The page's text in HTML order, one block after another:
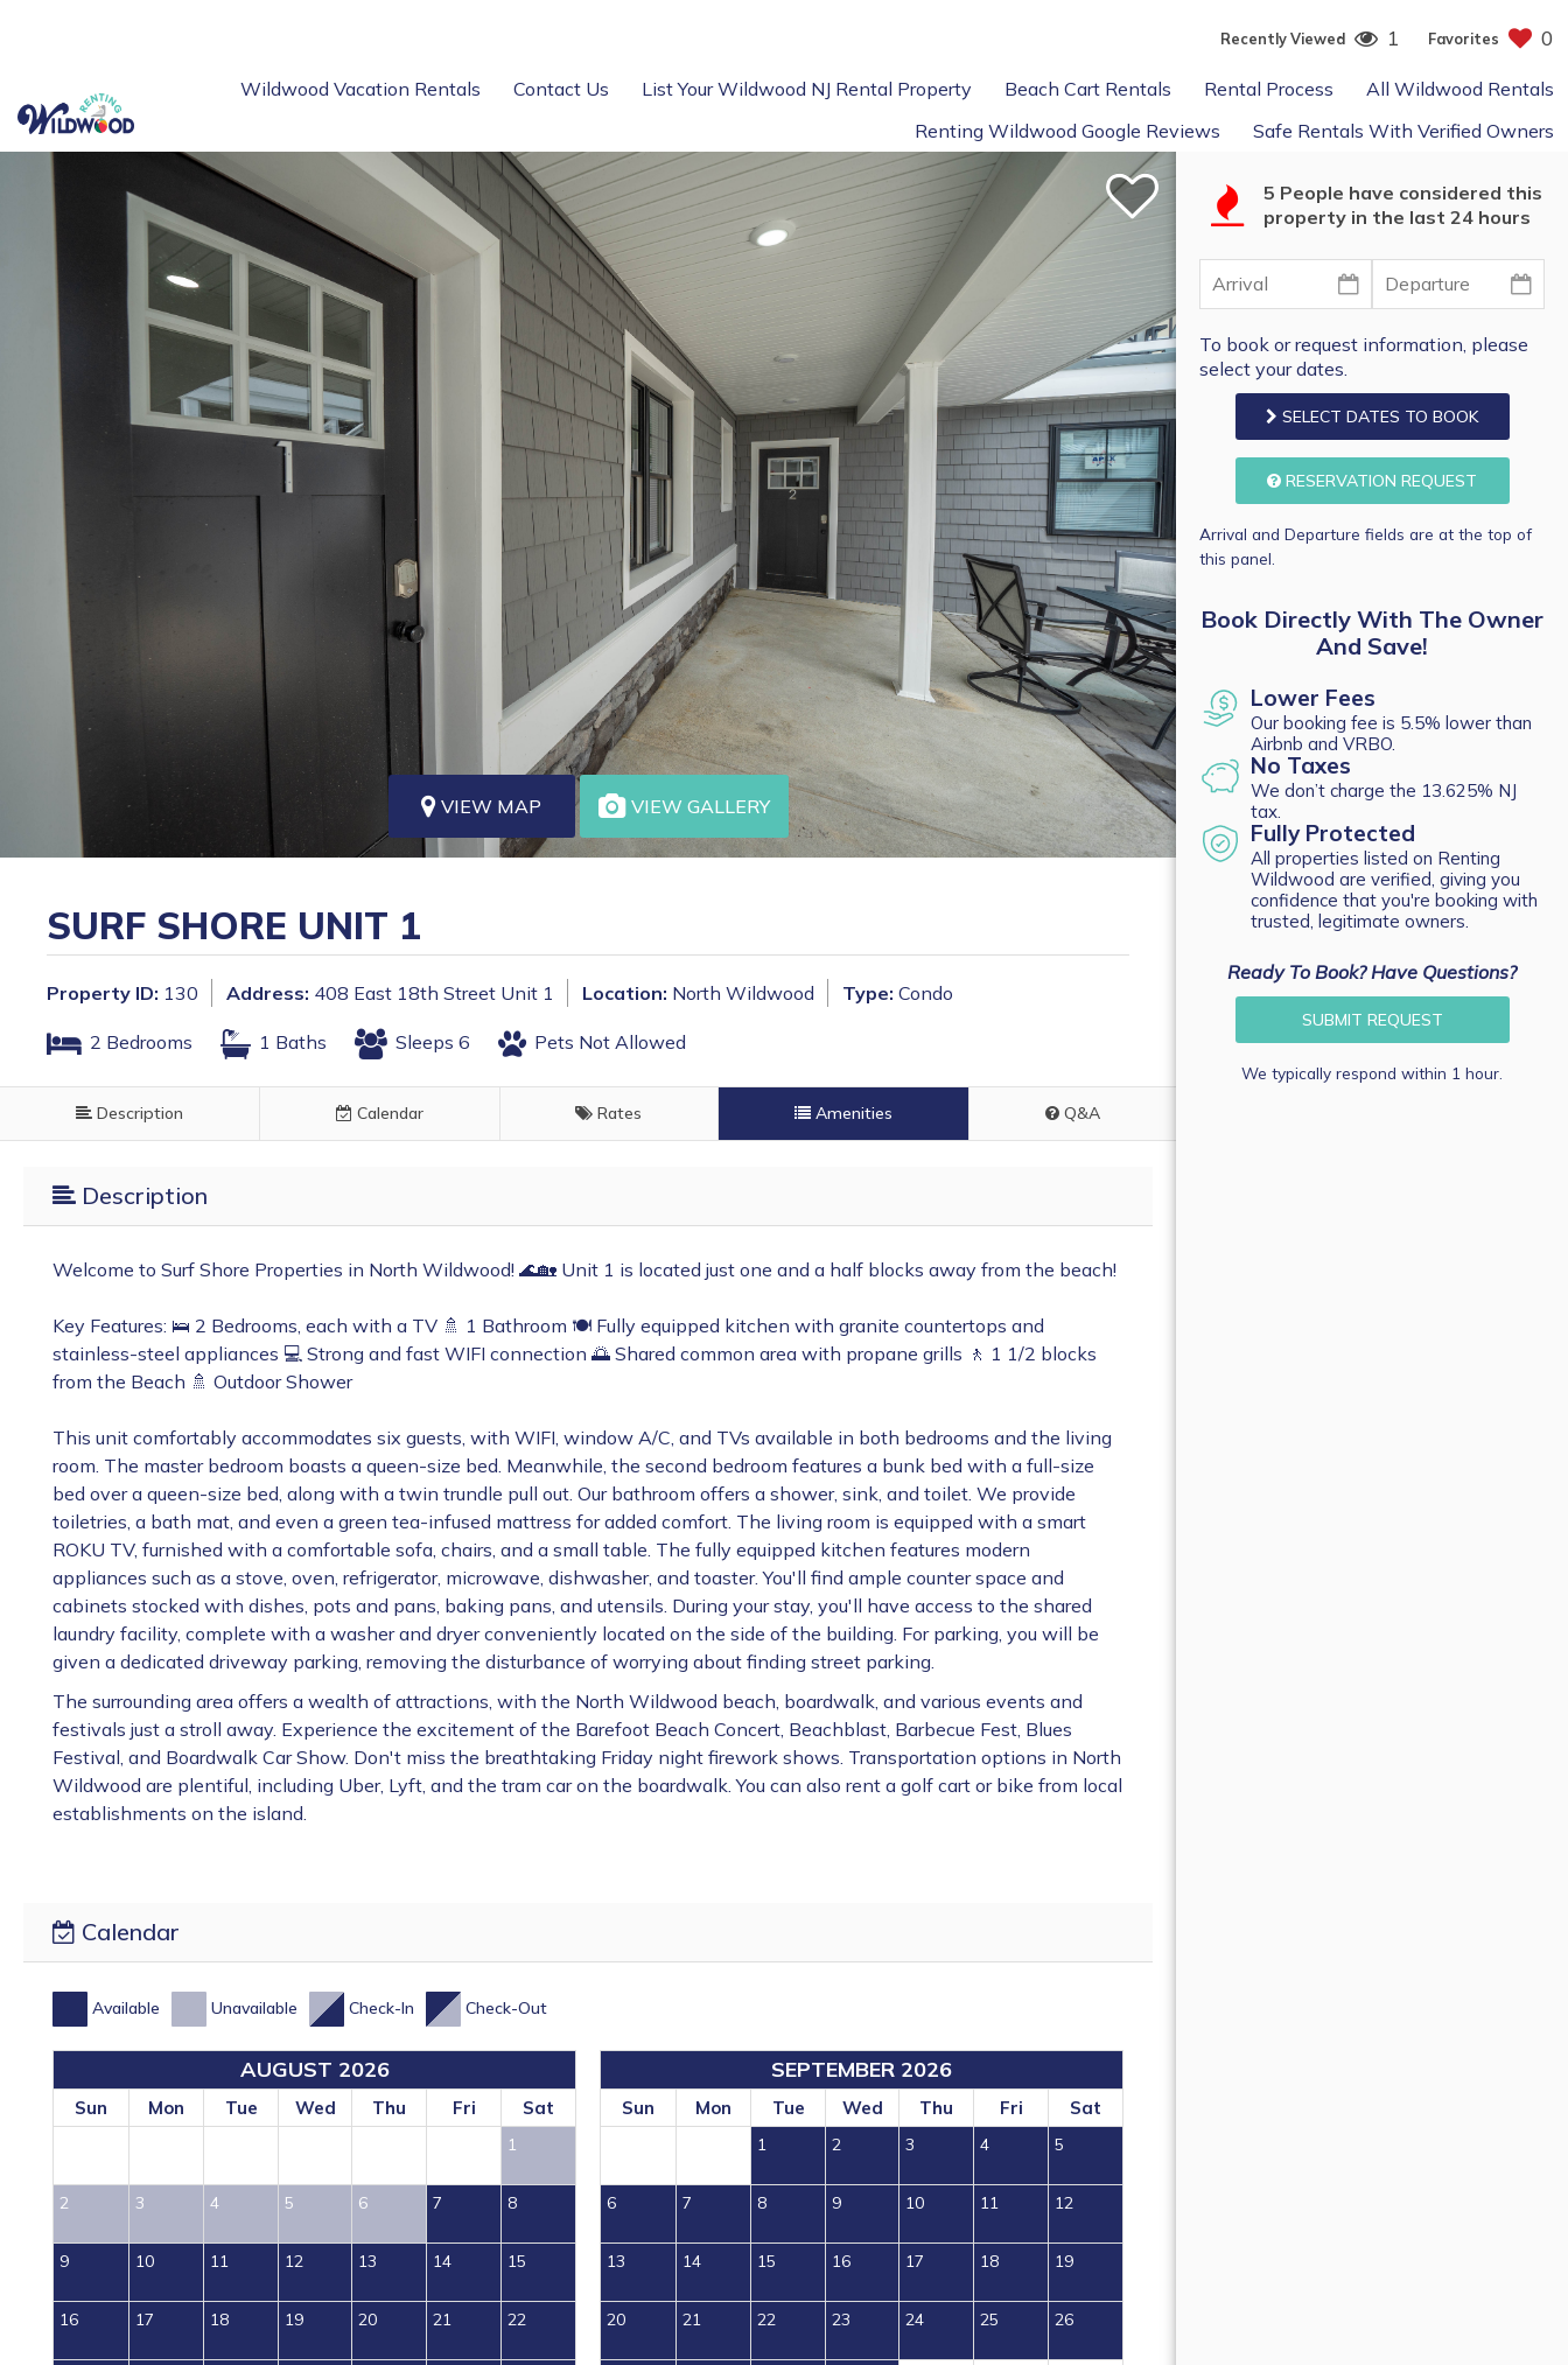
Wildwood Vacation Rentals Contact Us List Your Wildwood NJ Rental Property Beach Cart Rentals Rental Process
All Wildwood Rentals
Renting Wildwood Google Reviews
Safe Rentals With Verified Owners
Recently Viewed 1 Favorites 0
VIEW MAP VIEW GALLERY
SURF SHORE UNIT 1
Property ID: 130 Address: 408 East 18th Street Unit 1 Location: North Wildwood Type: Condo
2 Bedrooms 1 Baths Sleeps 6 Pets Not Allowed
Description Calendar Rates Amenities Q&A
Description
Welcome to Surf Shore Properties in North Wildwood! 🌊🏡 Unit 1 is located just one and a half blocks away from the beach!
Key Features: 🛌 2 Bedrooms, each with a TV 🚿 1 Bathroom 🍽️ Fully equipped kitchen with granite countertops and
stainless-steel appliances 💻 Strong and fast WIFI connection 🌅 Shared common area with propane grills 🚶 1 1/2 blocks
from the Beach 🚿 Outdoor Shower
This unit comfortably accommodates six guests, with WIFI, window A/C, and TVs available in both bedrooms and the living
room. The master bedroom boasts a queen-size bed. Meanwhile, the second bedroom features a bunk bed with a full-size
bed over a queen-size bed, along with a twin trundle pull out. Our bathroom offers a shower, sink, and toilet. We provide
toiletries, a bath mat, and even a green tea-infused mattress for added comfort. The living room is equipped with a smart
ROKU TV, furnished with a comfortable sofa, chairs, and a small table. The fully equipped kitchen features modern
appliances such as a stove, oven, refrigerator, microwave, dishwasher, and toaster. You'll find ample counter space and
cabinets stocked with dishes, pots and pans, baking pans, and utensils. During your stay, you'll have access to the shared
laundry facility, complete with a washer and dryer conveniently located on the side of the building. For parking, you will be
given a dedicated driveway parking, removing the disturbance of worrying about finding street parking.
The surrounding area offers a wealth of attractions, with the North Wildwood beach, boardwalk, and various events and
festivals just a stroll away. Experience the excitement of the Barefoot Beach Concert, Beachblast, Barbecue Fest, Blues
Festival, and Boardwalk Car Show. Don't miss the breathtaking Friday night firework shows. Transportation options in North
Wildwood are plentiful, including Uber, Lyft, and the tram car on the boardwalk. You can also rent a golf cart or bike from local
establishments on the island.
Calendar
Available Unavailable Check-In Check-Out
AUGUST 2026
Sun Mon Tue Wed Thu Fri Sat
1
2 3 4 5 6 7 8
9 10 11 12 13 14 15
16 17 18 19 20 21 22
SEPTEMBER 2026
Sun Mon Tue Wed Thu Fri Sat
1 2 3 4 5
6 7 8 9 10 11 12
13 14 15 16 17 18 19
20 21 22 23 24 25 26
5 People have considered this
property in the last 24 hours
To book or request information, please
select your dates.
SELECT DATES TO BOOK
RESERVATION REQUEST
Arrival and Departure fields are at the top of
this panel.
Book Directly With The Owner
And Save!
Lower Fees
Our booking fee is 5.5% lower than
Airbnb and VRBO.
No Taxes
We don’t charge the 13.625% NJ
tax.
Fully Protected
All properties listed on Renting
Wildwood are verified, giving you
confidence that you're booking with
trusted, legitimate owners.
Ready To Book? Have Questions?
SUBMIT REQUEST
We typically respond within 1 hour.